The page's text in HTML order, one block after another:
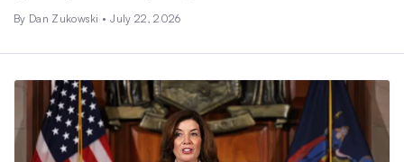
By Dan Zukowski • July 22, 2026